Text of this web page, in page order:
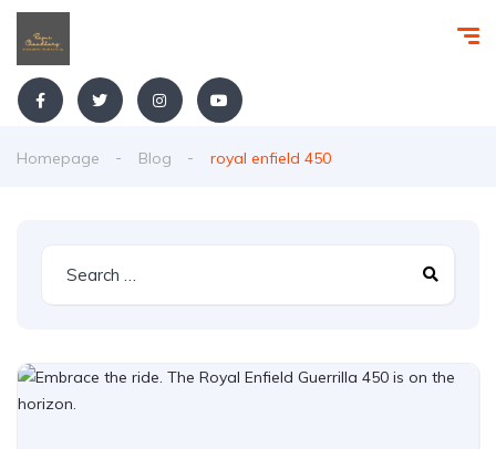
Homepage Blog royal enfield 450